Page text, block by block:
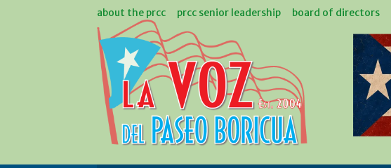
about the prcc prcc senior leadership board of directors